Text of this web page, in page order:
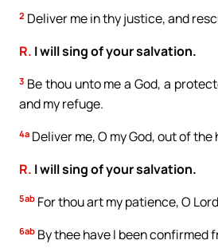
2 Deliver me in thy justice, and
R. I will sing of your salvation.
3 Be thou unto me a God, a
and my refuge.
4a Deliver me, O my God, out of
R. I will sing of your salvation.
5ab For thou art my patience, O
6ab By thee have I been confirmed